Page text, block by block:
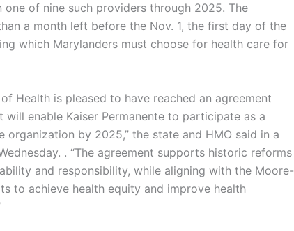
of nine such providers through 2025. The
a month left before the Nov. 1, the first day of the
which Marylanders must choose for health care for
Health is pleased to have reached an agreement
will enable Kaiser Permanente to participate as a
organization by 2025,” the state and HMO said in a
. “The agreement supports historic reforms
and responsibility, while aligning with the Moore-
to achieve health equity and improve health